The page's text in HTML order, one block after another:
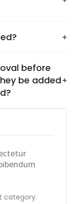
before
be added
category.